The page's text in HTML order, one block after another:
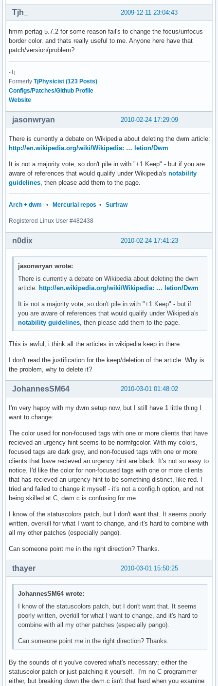
2009-12-11 23:04:43
Tjh_
hmm pertag 5.7.2 for some reason fail's to change the focus/unfocus
border color. and thats really useful to me. Anyone here have that
patch/version/problem?
-Tj
Formerly TjPhysicist (123 Posts)
Configs/Patches/Github Profile
Website
2010-02-24 17:29:09
jasonwryan
There is currently a debate on Wikipedia about deleting the dwm article:
http://en.wikipedia.org/wiki/Wikipedia: … letion/Dwm
It is not a majority vote, so don't pile in with "+1 Keep" - but if you are
aware of references that would qualify under Wikipedia's notability
guidelines , then please add them to the page.
Arch + dwm • Mercurial repos • Surfraw
Registered Linux User #482438
2010-02-24 17:41:23
n0dix
jasonwryan wrote:
There is currently a debate on Wikipedia about deleting the dwm
article: http://en.wikipedia.org/wiki/Wikipedia: … letion/Dwm
It is not a majority vote, so don't pile in with "+1 Keep" - but if
you are aware of references that would qualify under Wikipedia's
notability guidelines, then please add them to the page.
This is awful, i think all the articles in wikipedia keep in there.
I don't read the justification for the keep/deletion of the article. Why is
the problem, why to delete it?
2010-03-01 01:48:02
JohannesSM64
I'm very happy with my dwm setup now, but I still have 1 little thing I
want to change:
The color used for non-focused tags with one or more clients that have
recieved an urgency hint seems to be normfgcolor. With my colors,
focused tags are dark grey, and non-focused tags with one or more
clients that have recieved an urgency hint are black. It's not so easy to
notice. I'd like the color for non-focused tags with one or more clients
that has recieved an urgency hint to be something distinct, like red. I
tried and failed to change it myself - it's not a config.h option, and not
being skilled at C, dwm.c is confusing for me.
I know of the statuscolors patch, but I don't want that. It seems poorly
written, overkill for what I want to change, and it's hard to combine with
all my other patches (especially pango).
Can someone point me in the right direction? Thanks.
2010-03-01 15:50:25
thayer
JohannesSM64 wrote:
I know of the statuscolors patch, but I don't want that. It seems
poorly written, overkill for what I want to change, and it's hard to
combine with all my other patches (especially pango).
Can someone point me in the right direction? Thanks.
By the sounds of it you've covered what's necessary; either the
statuscolor patch or just patching it yourself. I'm no C programmer
either, but breaking down the dwm.c isn't that hard when you examine